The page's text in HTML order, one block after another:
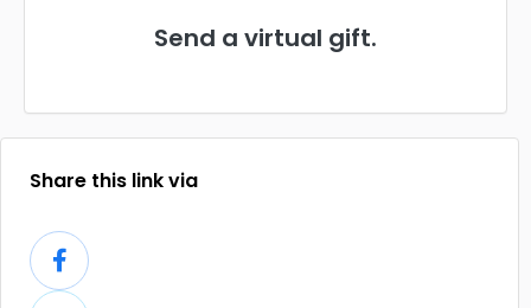
Send a virtual gift.
Share this link via